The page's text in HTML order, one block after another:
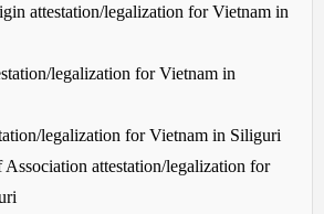
attestation/legalization for Vietnam in
legalization for Vietnam in
legalization for Vietnam in Siliguri
attestation/legalization for